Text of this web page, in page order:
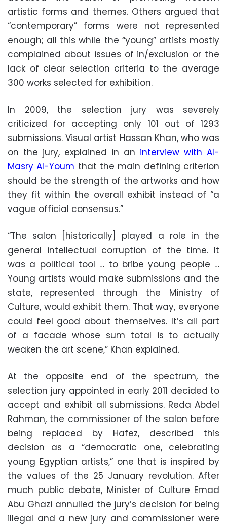
artistic forms and themes. Others argued that
“contemporary” forms were not represented
enough; all this while the “young” artists mostly
complained about issues of in/exclusion or the
lack of clear selection criteria to the average
300 works selected for exhibition.
In 2009, the selection jury was severely
criticized for accepting only 101 out of 1293
submissions. Visual artist Hassan Khan, who was
on the jury, explained in an interview with Al-
Masry Al-Youm that the main defining criterion
should be the strength of the artworks and how
they fit within the overall exhibit instead of “a
vague official consensus.”
“The salon [historically] played a role in the
general intellectual corruption of the time. It
was a political tool … to bribe young people …
Young artists would make submissions and the
state, represented through the Ministry of
Culture, would exhibit them. That way, everyone
could feel good about themselves. It’s all part
of a facade whose sum total is to actually
weaken the art scene,” Khan explained.
At the opposite end of the spectrum, the
selection jury appointed in early 2011 decided to
accept and exhibit all submissions. Reda Abdel
Rahman, the commissioner of the salon before
being replaced by Hafez, described this
decision as a “democratic one, celebrating
young Egyptian artists,” one that is inspired by
the values of the 25 January revolution. After
much public debate, Minister of Culture Emad
Abu Ghazi annulled the jury’s decision for being
illegal and a new jury and commissioner were